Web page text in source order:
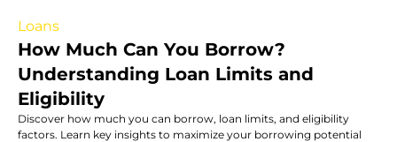
Loans
How Much Can You Borrow?
Understanding Loan Limits and
Eligibility
Discover how much you can borrow, loan limits, and eligibility
factors. Learn key insights to maximize your borrowing potential